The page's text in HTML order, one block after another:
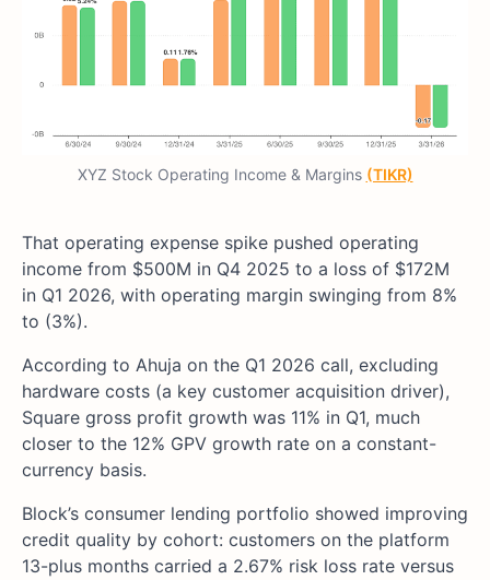
XYZ Stock Operating Income & Margins (TIKR)
That operating expense spike pushed operating
income from $500M in Q4 2025 to a loss of $172M
in Q1 2026, with operating margin swinging from 8%
to (3%).
According to Ahuja on the Q1 2026 call, excluding
hardware costs (a key customer acquisition driver),
Square gross profit growth was 11% in Q1, much
closer to the 12% GPV growth rate on a constant-
currency basis.
Block’s consumer lending portfolio showed improving
credit quality by cohort: customers on the platform
13-plus months carried a 2.67% risk loss rate versus